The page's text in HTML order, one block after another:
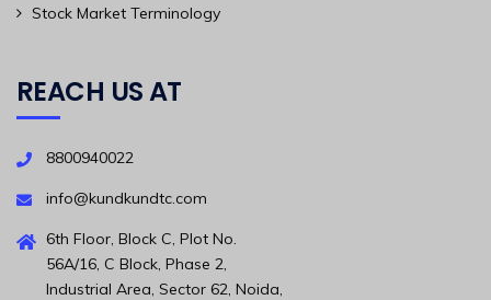
Stock Market Terminology
REACH US AT
8800940022
info@kundkundtc.com
6th Floor, Block C, Plot No.
56A/16, C Block, Phase 2,
Industrial Area, Sector 62, Noida,